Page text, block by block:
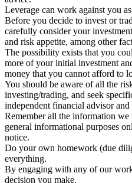
Leverage can work against you
Before you decide to invest or
carefully consider your
and risk appetite, among other
The possibility exists that you
more of your initial investment
money that you cannot afford to
You should be aware of all the
investing/trading, and seek
independent financial advisor and
Remember all the information
general informational purposes
notice.
Do your own homework (due
everything.
By engaging with any of our
decision you make.